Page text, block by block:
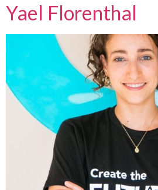
Yael Florenthal